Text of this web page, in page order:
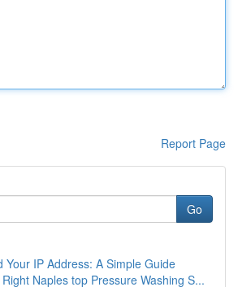
Report Page
Go
Your IP Address: A Simple Guide
Naples top Pressure Washing S...